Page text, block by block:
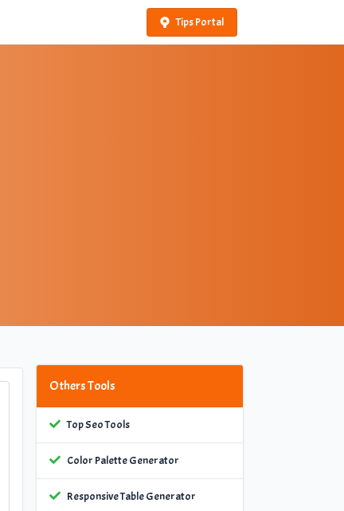
Tips Portal
Others Tools
Top Seo Tools
Color Palette Generator
Responsive Table Generator